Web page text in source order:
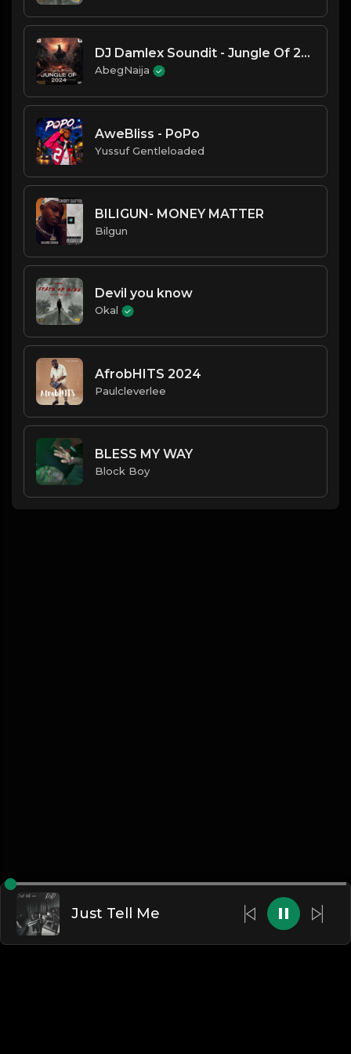
DJ Damlex Soundit - Jungle Of 2024
AbegNaija
AweBliss - PoPo
Yussuf Gentleloaded
BILIGUN- MONEY MATTER
Bilgun
Devil you know
Okal
AfrobHITS 2024
Paulcleverlee
BLESS MY WAY
Block Boy
Just Tell Me